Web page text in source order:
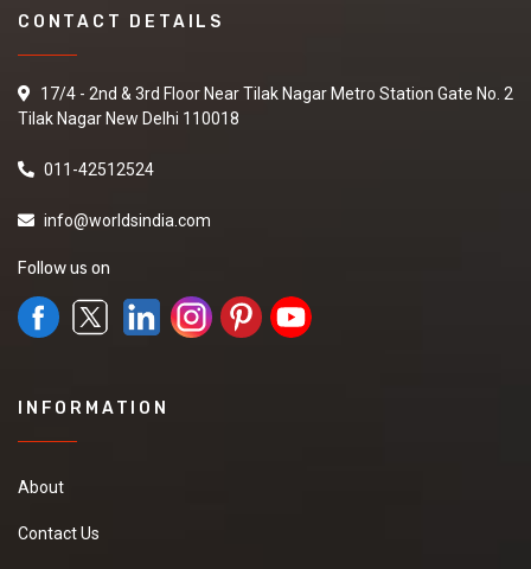
CONTACT DETAILS
17/4 - 2nd & 3rd Floor Near Tilak Nagar Metro Station Gate No. 2
Tilak Nagar New Delhi 110018
011-42512524
info@worldsindia.com
Follow us on
INFORMATION
About
Contact Us